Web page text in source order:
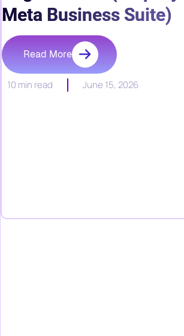
Meta Business Suite)
Read More
10 min read June 15, 2026